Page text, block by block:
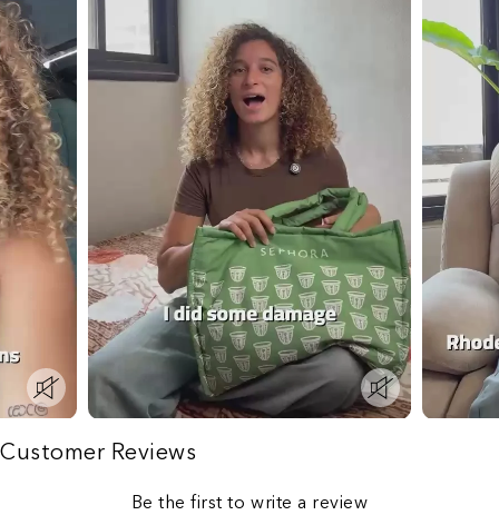
Customer Reviews
Be the first to write a review